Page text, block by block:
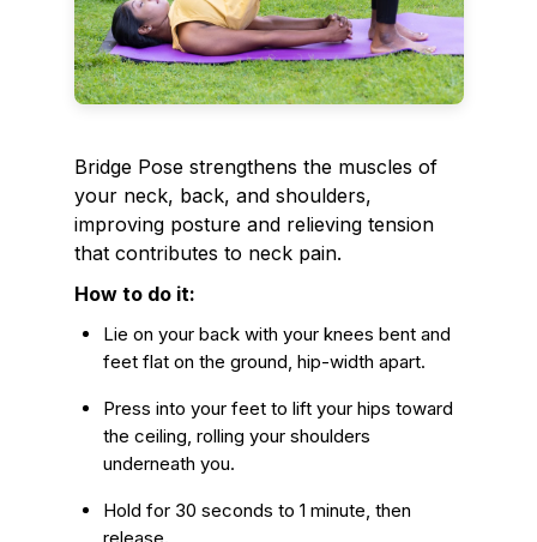
Bridge Pose strengthens the muscles of
your neck, back, and shoulders,
improving posture and relieving tension
that contributes to neck pain.
How to do it:
Lie on your back with your knees bent and
feet flat on the ground, hip-width apart.
Press into your feet to lift your hips toward
the ceiling, rolling your shoulders
underneath you.
Hold for 30 seconds to 1 minute, then